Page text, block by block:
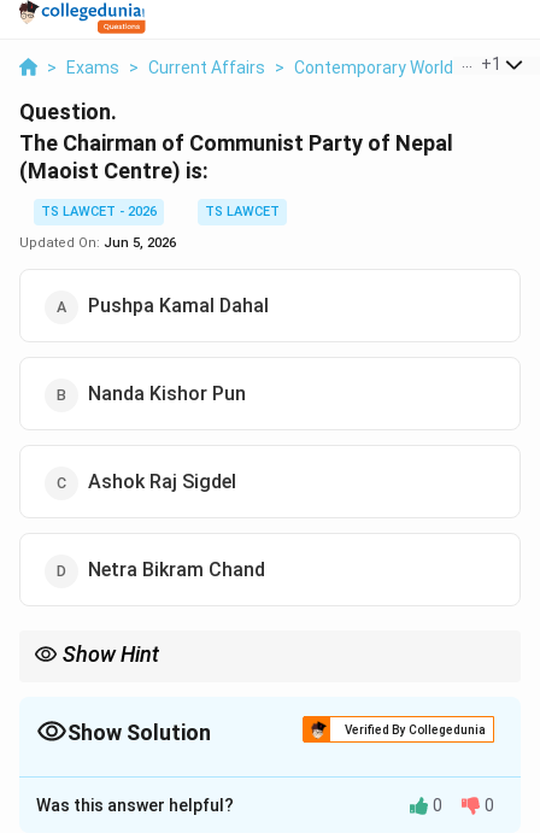
> Exams > Current Affairs > Contemporary World Politics
+1
Question.
The Chairman of Communist Party of Nepal
(Maoist Centre) is:
TS LAWCET - 2026
TS LAWCET
Updated On: Jun 5, 2026
Pushpa Kamal Dahal
Nanda Kishor Pun
Ashok Raj Sigdel
Netra Bikram Chand
Show Hint
Show Solution Verified By Collegedunia
The Correct Option isA
Solution and Explanation
Was this answer helpful? 0 0